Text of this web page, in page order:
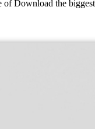
of Download the